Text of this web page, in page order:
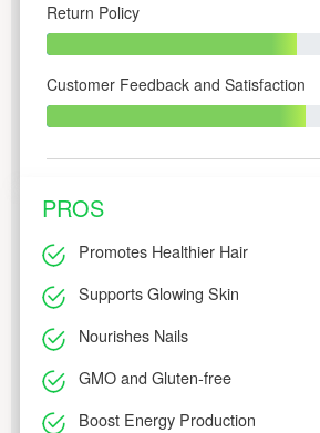
Return Policy
Customer Feedback and Satisfaction
PROS
Promotes Healthier Hair
Supports Glowing Skin
Nourishes Nails
GMO and Gluten-free
Boost Energy Production